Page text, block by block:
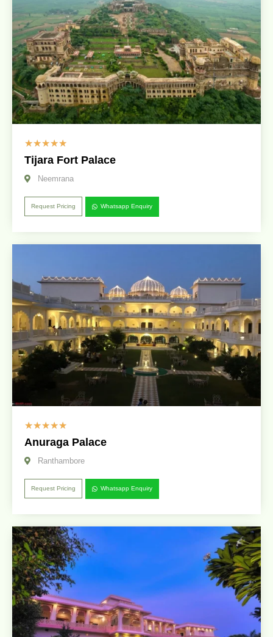
☆☆☆☆☆
Tijara Fort Palace
Neemrana
Request Pricing Whatsapp Enquiry
☆☆☆☆☆
Anuraga Palace
Ranthambore
Request Pricing Whatsapp Enquiry